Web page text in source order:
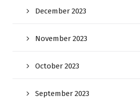
December 2023
November 2023
October 2023
September 2023